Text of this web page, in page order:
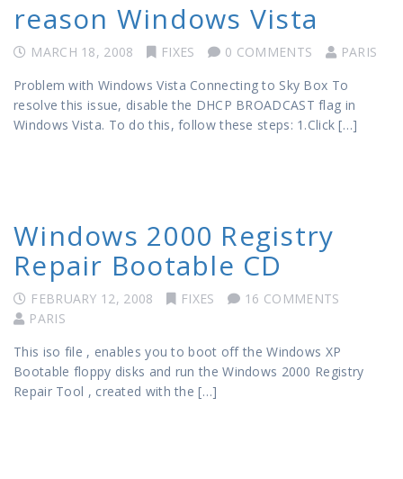
reason Windows Vista
MARCH 18, 2008 FIXES 0 COMMENTS
PARIS
Problem with Windows Vista Connecting to Sky Box To
resolve this issue, disable the DHCP BROADCAST flag in
Windows Vista. To do this, follow these steps: 1.Click […]
Windows 2000 Registry
Repair Bootable CD
FEBRUARY 12, 2008 FIXES
16 COMMENTS
PARIS
This iso file , enables you to boot off the Windows XP
Bootable floppy disks and run the Windows 2000 Registry
Repair Tool , created with the […]